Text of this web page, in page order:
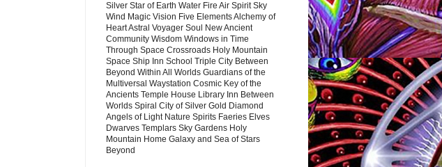
Silver Star of Earth Water Fire Air Spirit Sky
Wind Magic Vision Five Elements Alchemy of
Heart Astral Voyager Soul New Ancient
Community Wisdom Windows in Time
Through Space Crossroads Holy Mountain
Space Ship Inn School Triple City Between
Beyond Within All Worlds Guardians of the
Multiversal Waystation Cosmic Key of the
Ancients Temple House Library Inn Between
Worlds Spiral City of Silver Gold Diamond
Angels of Light Nature Spirits Faeries Elves
Dwarves Templars Sky Gardens Holy
Mountain Home Galaxy and Sea of Stars
Beyond